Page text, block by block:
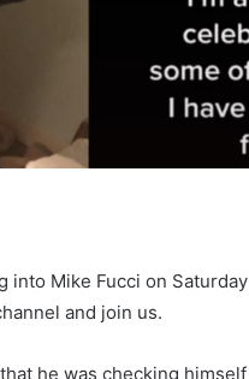
Mike Fucci on
and join us.
he was checking